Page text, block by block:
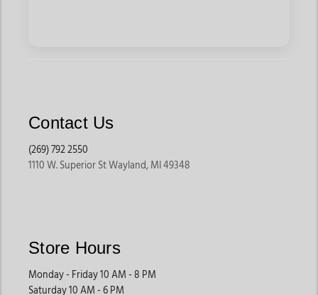
Contact Us
(269) 792 2550
1110 W. Superior St Wayland, MI 49348
Store Hours
Monday - Friday 10 AM - 8 PM
Saturday 10 AM - 6 PM